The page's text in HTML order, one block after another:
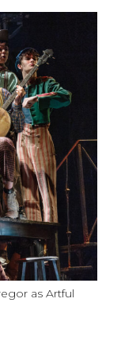
as Artful